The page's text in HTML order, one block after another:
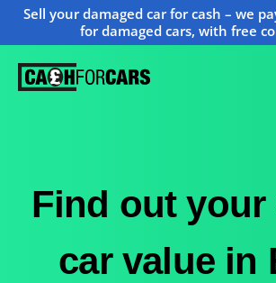
Sell your damaged car for cash – we
for damaged cars, with free
Find out your
car value in